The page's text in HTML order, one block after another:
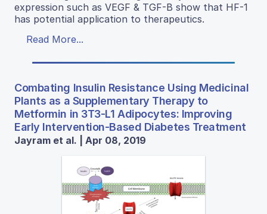
expression such as VEGF & TGF-B show that HF-1
has potential application to therapeutics.
Read More...
Combating Insulin Resistance Using Medicinal
Plants as a Supplementary Therapy to
Metformin in 3T3-L1 Adipocytes: Improving
Early Intervention-Based Diabetes Treatment
Jayram et al. | Apr 08, 2019